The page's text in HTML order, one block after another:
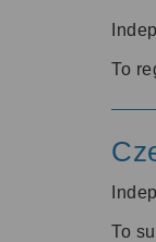
To
To